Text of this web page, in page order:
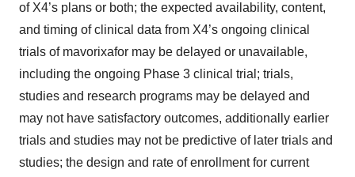
of X4’s plans or both; the expected availability, content,
and timing of clinical data from X4’s ongoing clinical
trials of mavorixafor may be delayed or unavailable,
including the ongoing Phase 3 clinical trial; trials,
studies and research programs may be delayed and
may not have satisfactory outcomes, additionally earlier
trials and studies may not be predictive of later trials and
studies; the design and rate of enrollment for current